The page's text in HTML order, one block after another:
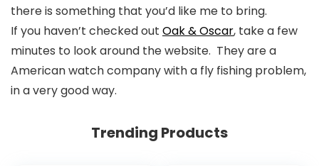
there is something that you’d like me to bring.
If you haven’t checked out Oak & Oscar, take a few
minutes to look around the website. They are a
American watch company with a fly fishing problem,
in a very good way.
Trending Products